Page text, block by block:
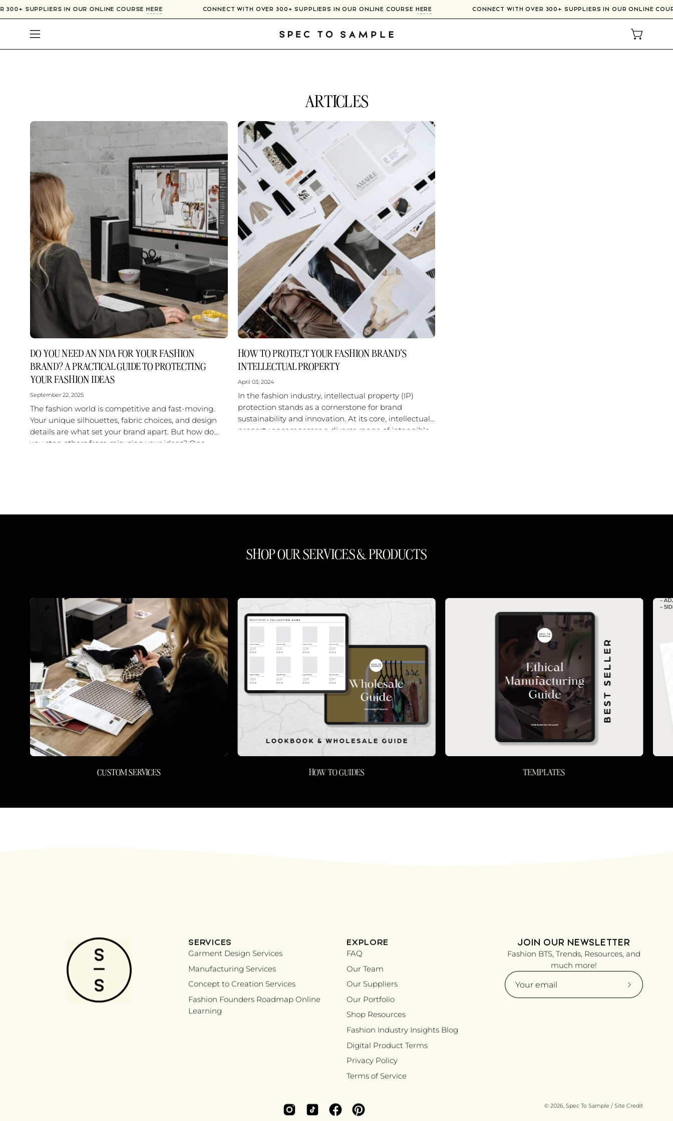
Skip
to
content
300+ SUPPLIERS IN OUR ONLINE COURSEHERE CONNECT WITH OVER 300+ SUPPLIERS IN OUR ONLINE COURSEHERE CONNECT WITH OVER 300+ SUPPLIERS IN OUR ONLINE
Open
navigation
OPEN
ARTICLES
DO YOU NEED AN NDA FOR YOUR FASHION
BRAND? A PRACTICAL GUIDE TO PROTECTING
YOUR FASHION IDEAS
September 22, 2025
The fashion world is competitive and fast-moving.
Your unique silhouettes, fabric choices, and design
details are what set your brand apart. But how do
you stop others from misusing your ideas? One
HOW TO PROTECT YOUR FASHION BRAND'S
INTELLECTUAL PROPERTY
April 03, 2024
In the fashion industry, intellectual property (IP)
protection stands as a cornerstone for brand
sustainability and innovation. At its core, intellectual
property encompasses a diverse range of intangible
SHOP OUR SERVICES & PRODUCTS
CUSTOM SERVICES HOW TO GUIDES TEMPLATES
SERVICES
Garment Design Services
Manufacturing Services
Concept to Creation Services
Fashion Founders Roadmap Online
Learning
EXPLORE
FAQ
Our Team
Our Suppliers
Our Portfolio
Shop Resources
Fashion Industry Insights Blog
Digital Product Terms
Privacy Policy
Terms of Service
JOIN OUR NEWSLETTER
Fashion BTS, Trends, Resources, and
much more!
Subscribe
© 2026, Spec To Sample / Site Credit